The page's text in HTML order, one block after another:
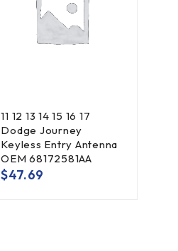
11 12 13 14 15 16 17
Dodge Journey
Keyless Entry Antenna
OEM 68172581AA
$47.69